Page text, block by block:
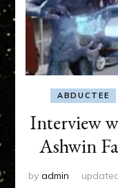
ABDUCTEE
Interview
Ashwin
by admin